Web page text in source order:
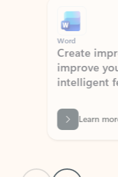
Word
Create
improve
intelligent
Learn more